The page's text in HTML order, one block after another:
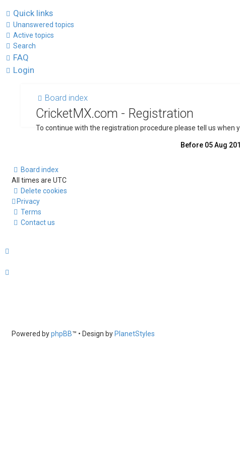
Quick links
Unanswered topics
Active topics
Search
FAQ
Login
Board index
CricketMX.com - Registration
To continue with the registration procedure please tell us when
Board index
All times are UTC
Delete cookies
Privacy
Terms
Contact us
Powered byphpBB™ • Design by PlanetStyles